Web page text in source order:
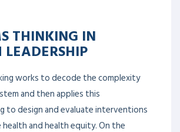
THINKING IN
LEADERSHIP
works to decode the complexity
and then applies this
to design and evaluate interventions
health and health equity. On the